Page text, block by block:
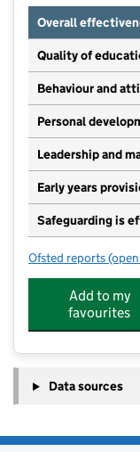
Overall
Quality of
Behaviour and
Personal
Leadership and
Early years
Safeguarding is
Ofsted reports for
Add to my
favourites
Data sources